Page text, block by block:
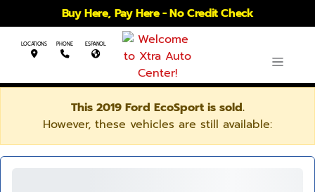
Buy Here, Pay Here - No Credit Check
LOCATIONS PHONE ESPANOL
This 2019 Ford EcoSport is sold.
However, these vehicles are still available: